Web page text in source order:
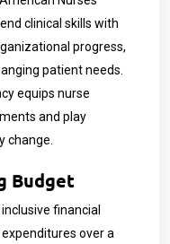
clinical skills with
progress,
patient needs.
equips nurse
and play
change.
Budget
financial
over a